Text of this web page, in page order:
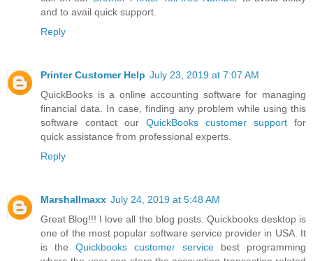
and to avail quick support.
Reply
Printer Customer Help July 23, 2019 at 7:07 AM
QuickBooks is a online accounting software for managing
financial data. In case, finding any problem while using this
software contact our QuickBooks customer support for
quick assistance from professional experts.
Reply
Marshallmaxx July 24, 2019 at 5:48 AM
Great Blog!!! I love all the blog posts. Quickbooks desktop is
one of the most popular software service provider in USA. It
is the Quickbooks customer service best programming